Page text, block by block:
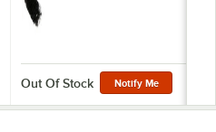
64 oz. Glass Coffee Decanter
Out Of Stock Notify Me